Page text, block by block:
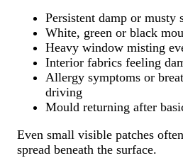
Persistent damp or musty
White, green or black
Heavy window misting
Interior fabrics feeling
Allergy symptoms or
driving
Mould returning after
Even small visible patches
spread beneath the surface.